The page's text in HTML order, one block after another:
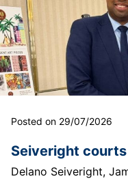
Posted on 29/07/2026
Seiveright
Delano Seiveright,